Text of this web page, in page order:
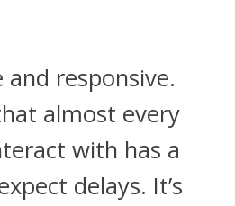
and responsive.
almost every
with has a
delays. It’s